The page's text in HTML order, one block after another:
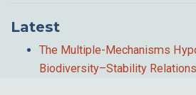
Latest
The Multiple-Mechanisms
Biodiversity–Stability